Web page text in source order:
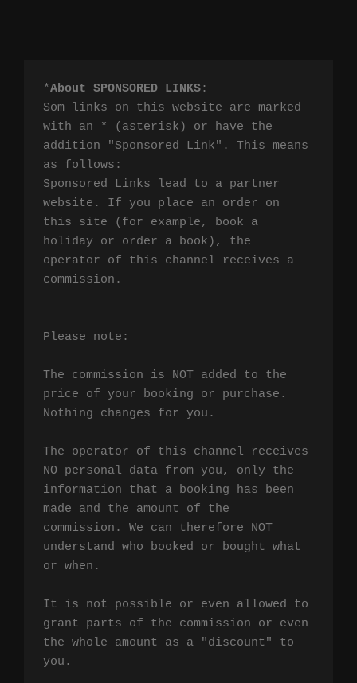
*About SPONSORED LINKS:
Som links on this website are marked
with an * (asterisk) or have the
addition "Sponsored Link". This means
as follows:
Sponsored Links lead to a partner
website. If you place an order on
this site (for example, book a
holiday or order a book), the
operator of this channel receives a
commission.
Please note:
The commission is NOT added to the
price of your booking or purchase.
Nothing changes for you.
The operator of this channel receives
NO personal data from you, only the
information that a booking has been
made and the amount of the
commission. We can therefore NOT
understand who booked or bought what
or when.
It is not possible or even allowed to
grant parts of the commission or even
the whole amount as a "discount" to
you.